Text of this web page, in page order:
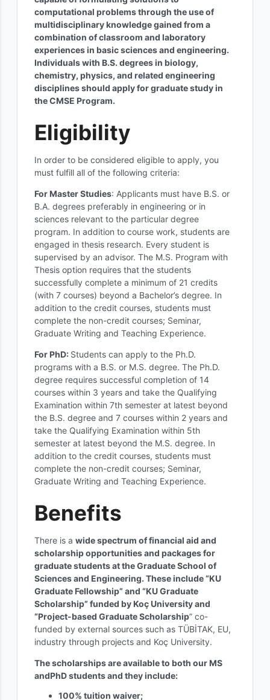
computational problems through the use of
multidisciplinary knowledge gained from a
combination of classroom and laboratory
experiences in basic sciences and engineering.
Individuals with B.S. degrees in biology,
chemistry, physics, and related engineering
disciplines should apply for graduate study in
the CMSE Program.
Eligibility
In order to be considered eligible to apply, you
must fulfill all of the following criteria:
For Master Studies: Applicants must have B.S. or
B.A. degrees preferably in engineering or in
sciences relevant to the particular degree
program. In addition to course work, students are
engaged in thesis research. Every student is
supervised by an advisor. The M.S. Program with
Thesis option requires that the students
successfully complete a minimum of 21 credits
(with 7 courses) beyond a Bachelor’s degree. In
addition to the credit courses, students must
complete the non-credit courses; Seminar,
Graduate Writing and Teaching Experience.
For PhD: Students can apply to the Ph.D.
programs with a B.S. or M.S. degree. The Ph.D.
degree requires successful completion of 14
courses within 3 years and take the Qualifying
Examination within 7th semester at latest beyond
the B.S. degree and 7 courses within 2 years and
take the Qualifying Examination within 5th
semester at latest beyond the M.S. degree. In
addition to the credit courses, students must
complete the non-credit courses; Seminar,
Graduate Writing and Teaching Experience.
Benefits
There is a wide spectrum of financial aid and
scholarship opportunities and packages for
graduate students at the Graduate School of
Sciences and Engineering. These include “KU
Graduate Fellowship” and “KU Graduate
Scholarship” funded by Koç University and
“Project-based Graduate Scholarship” co-
funded by external sources such as TÜBİTAK, EU,
industry through projects and Koç University.
The scholarships are available to both our MS
andPhD students and they include:
100% tuition waiver;